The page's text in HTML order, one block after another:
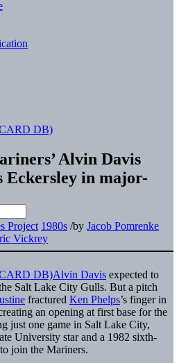
Alvin Davis
Eckersley in major-
Project 1980s /by Jacob Pomrenke
Vickrey
Alvin Davis expected to
Salt Lake City Gulls. But a pitch
fractured Ken Phelps’s finger in
an opening at first base for the
just one game in Salt Lake City,
University star and a 1982 sixth-
join the Mariners.